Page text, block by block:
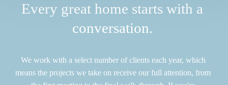
n
Every great home starts with a
conversation.
We work with a select number of clients each year, which
means the projects we take on receive our full attention, from